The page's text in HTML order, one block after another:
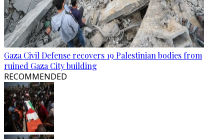
Gaza Civil Defense recovers 19 Palestinian bodies from
ruined Gaza City building
RECOMMENDED